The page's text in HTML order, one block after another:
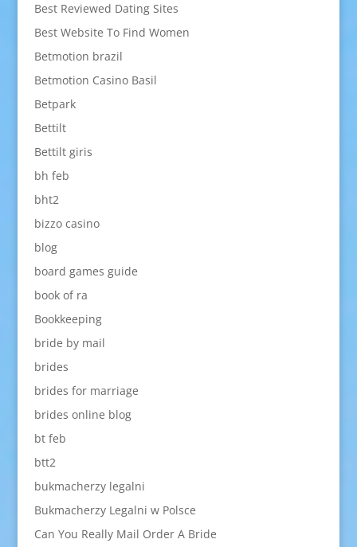
Best Reviewed Dating Sites
Best Website To Find Women
Betmotion brazil
Betmotion Casino Basil
Betpark
Bettilt
Bettilt giris
bh feb
bht2
bizzo casino
blog
board games guide
book of ra
Bookkeeping
bride by mail
brides
brides for marriage
brides online blog
bt feb
btt2
bukmacherzy legalni
Bukmacherzy Legalni w Polsce
Can You Really Mail Order A Bride